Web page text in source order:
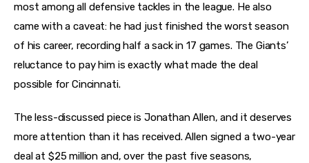
most among all defensive tackles in the league. He also
came with a caveat: he had just finished the worst season
of his career, recording half a sack in 17 games. The Giants’
reluctance to pay him is exactly what made the deal
possible for Cincinnati.
The less-discussed piece is Jonathan Allen, and it deserves
more attention than it has received. Allen signed a two-year
deal at $25 million and, over the past five seasons,